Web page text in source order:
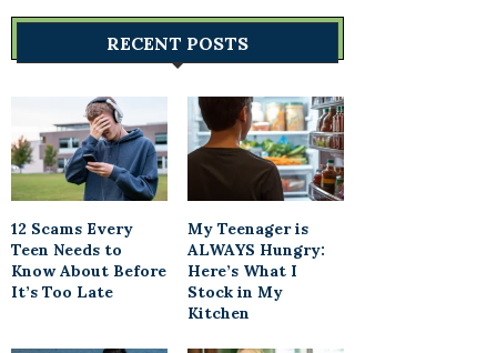
RECENT POSTS
12 Scams Every
Teen Needs to
Know About Before
It’s Too Late
My Teenager is
ALWAYS Hungry:
Here’s What I
Stock in My
Kitchen